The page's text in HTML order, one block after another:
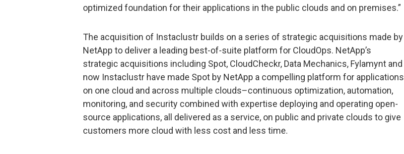
optimized foundation for their applications in the public clouds and on premises.”
The acquisition of Instaclustr builds on a series of strategic acquisitions made by
NetApp to deliver a leading best-of-suite platform for CloudOps. NetApp’s
strategic acquisitions including Spot, CloudCheckr, Data Mechanics, Fylamynt and
now Instaclustr have made Spot by NetApp a compelling platform for applications
on one cloud and across multiple clouds–continuous optimization, automation,
monitoring, and security combined with expertise deploying and operating open-
source applications, all delivered as a service, on public and private clouds to give
customers more cloud with less cost and less time.